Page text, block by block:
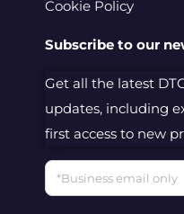
Cookie Policy
Subscribe to our
Get all the latest
updates, including
first access to new
Email